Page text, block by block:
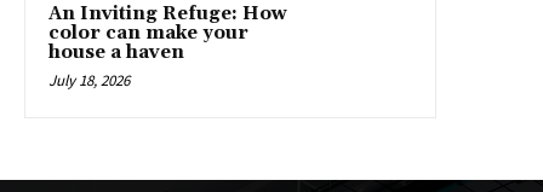
An Inviting Refuge: How
color can make your
house a haven
July 18, 2026